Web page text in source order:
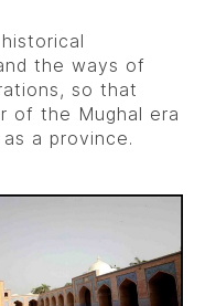
the ways of
so that
of the Mughal era
a province.